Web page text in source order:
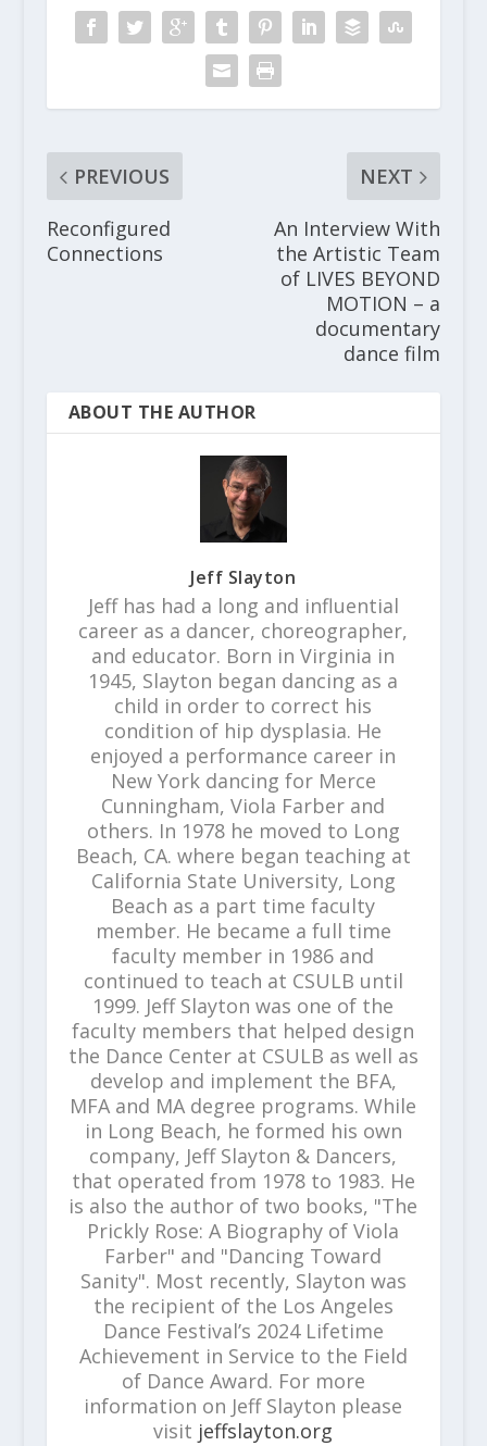
PREVIOUS
Reconfigured
Connections
NEXT
An Interview With
the Artistic Team
of LIVES BEYOND
MOTION – a
documentary
dance film
ABOUT THE AUTHOR
Jeff Slayton
Jeff has had a long and influential
career as a dancer, choreographer,
and educator. Born in Virginia in
1945, Slayton began dancing as a
child in order to correct his
condition of hip dysplasia. He
enjoyed a performance career in
New York dancing for Merce
Cunningham, Viola Farber and
others. In 1978 he moved to Long
Beach, CA. where began teaching at
California State University, Long
Beach as a part time faculty
member. He became a full time
faculty member in 1986 and
continued to teach at CSULB until
1999. Jeff Slayton was one of the
faculty members that helped design
the Dance Center at CSULB as well as
develop and implement the BFA,
MFA and MA degree programs. While
in Long Beach, he formed his own
company, Jeff Slayton & Dancers,
that operated from 1978 to 1983. He
is also the author of two books, "The
Prickly Rose: A Biography of Viola
Farber" and "Dancing Toward
Sanity". Most recently, Slayton was
the recipient of the Los Angeles
Dance Festival’s 2024 Lifetime
Achievement in Service to the Field
of Dance Award. For more
information on Jeff Slayton please
visit jeffslayton.org